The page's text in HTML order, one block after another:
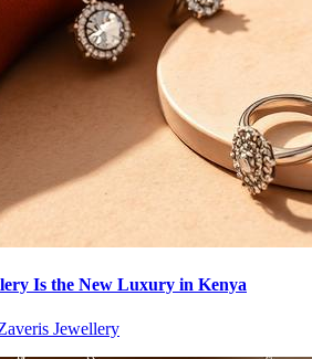
Is the New Luxury in Kenya
Jewellery